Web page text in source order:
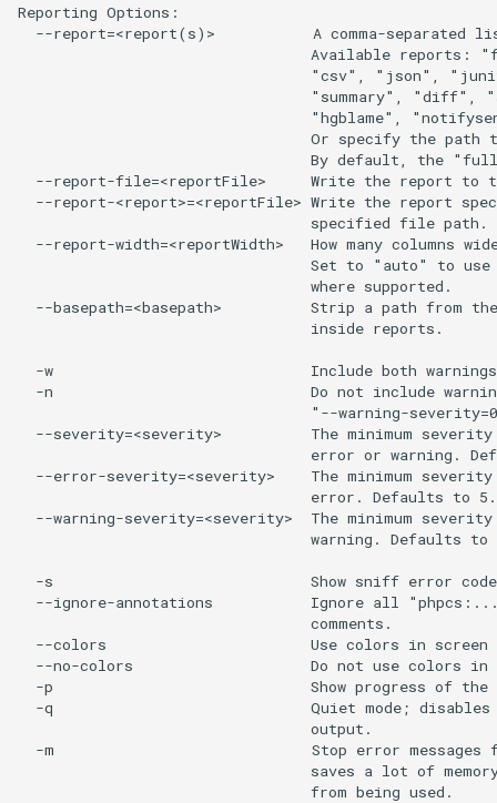
Reporting Options:
--report=<report(s)>           A comma-separated
Available reports:
"csv", "json",
"summary", "diff",
"hgblame",
Or specify the path
By default, the
--report-file=<reportFile>     Write the report to
--report-<report>=<reportFile> Write the report
                                 specified file path.
--report-width=<reportWidth>   How many columns
Set to "auto" to
                                 where supported.
--basepath=<basepath>          Strip a path from
                                 inside reports.
-w                             Include both
-n                             Do not include
"--warning-
--severity=<severity>          The minimum
error or warning.
--error-severity=<severity>    The minimum
                                 error. Defaults to 5.
--warning-severity=<severity>  The minimum
warning. Defaults to
-s                             Show sniff error
--ignore-annotations           Ignore all
                                 comments.
--colors                       Use colors in screen
--no-colors                    Do not use colors
-p                             Show progress of the
-q                             Quiet mode;
                                 output.
-m                             Stop error messages
saves a lot of
                                 from being used.